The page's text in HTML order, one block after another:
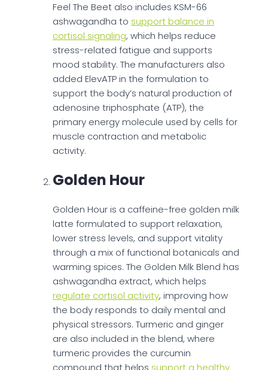
Feel The Beet also includes KSM-66
ashwagandha to support balance in
cortisol signaling, which helps reduce
stress-related fatigue and supports
mood stability. The manufacturers also
added ElevATP in the formulation to
support the body’s natural production of
adenosine triphosphate (ATP), the
primary energy molecule used by cells for
muscle contraction and metabolic
activity.
Golden Hour
Golden Hour is a caffeine-free golden milk
latte formulated to support relaxation,
lower stress levels, and support vitality
through a mix of functional botanicals and
warming spices. The Golden Milk Blend has
ashwagandha extract, which helps
regulate cortisol activity, improving how
the body responds to daily mental and
physical stressors. Turmeric and ginger
are also included in the blend, where
turmeric provides the curcumin
compound that helps support a healthy